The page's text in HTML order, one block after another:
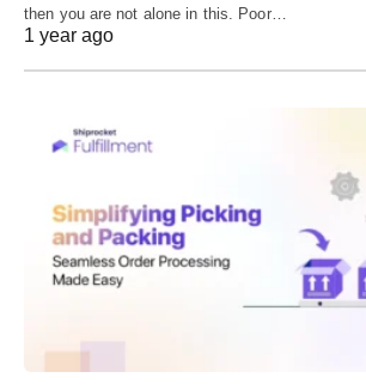
then you are not alone in this. Poor…
1 year ago